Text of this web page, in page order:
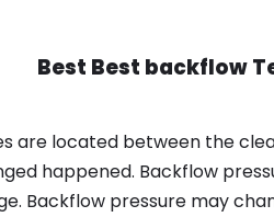
Best Best backflow
are located between the
happened. Backflow
Backflow pressure may